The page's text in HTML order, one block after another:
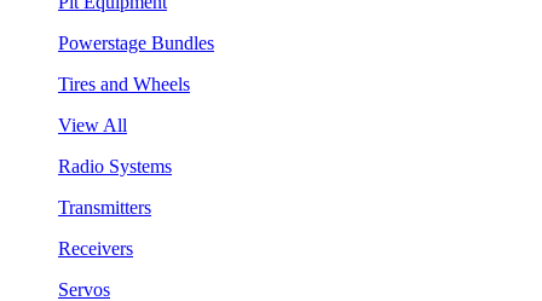
Powerstage Bundles
Tires and Wheels
View All
Radio Systems
Transmitters
Receivers
Servos